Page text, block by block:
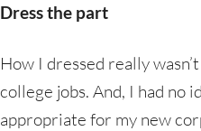
Dress the part
How I dressed really
college jobs. And, I had no
appropriate for my new